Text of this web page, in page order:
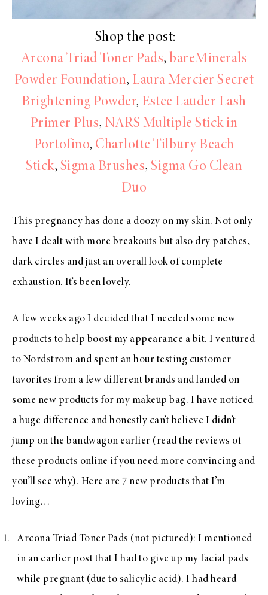
Shop the post:
Arcona Triad Toner Pads, bareMinerals
Powder Foundation, Laura Mercier Secret
Brightening Powder, Estee Lauder Lash
Primer Plus, NARS Multiple Stick in
Portofino, Charlotte Tilbury Beach
Stick, Sigma Brushes, Sigma Go Clean
Duo
This pregnancy has done a doozy on my skin. Not only
have I dealt with more breakouts but also dry patches,
dark circles and just an overall look of complete
exhaustion. It’s been lovely.
A few weeks ago I decided that I needed some new
products to help boost my appearance a bit. I ventured
to Nordstrom and spent an hour testing customer
favorites from a few different brands and landed on
some new products for my makeup bag. I have noticed
a huge difference and honestly can’t believe I didn’t
jump on the bandwagon earlier (read the reviews of
these products online if you need more convincing and
you’ll see why). Here are 7 new products that I’m
loving…
Arcona Triad Toner Pads (not pictured): I mentioned
in an earlier post that I had to give up my facial pads
while pregnant (due to salicylic acid). I had heard